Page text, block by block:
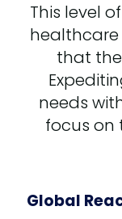
This level
healthcare
that
needs
focus on
Global